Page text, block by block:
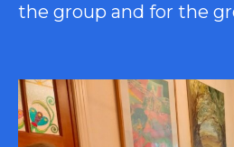
the group and for the